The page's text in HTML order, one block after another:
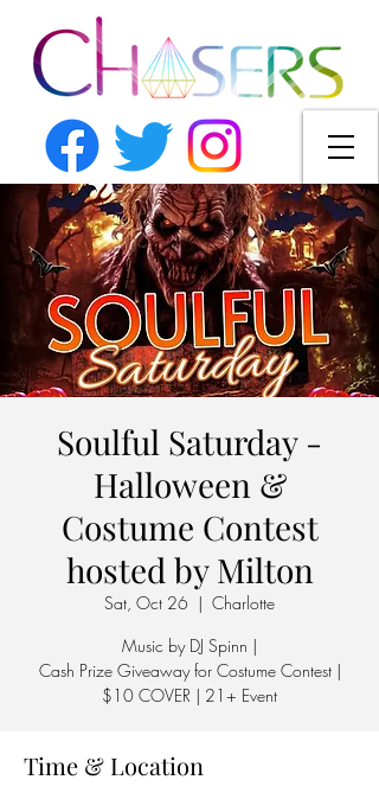
Soulful Saturday -
Halloween &
Costume Contest
hosted by Milton
Sat, Oct 26
  |
Charlotte
Music by DJ Spinn |
Cash Prize Giveaway for Costume Contest |
$10 COVER | 21+ Event
Time & Location